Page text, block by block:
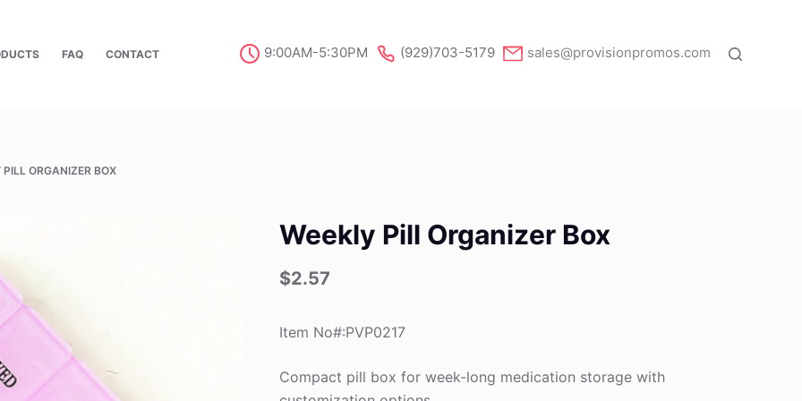
FAQ CONTACT 9:00AM-5:30PM (929)703-5179 sales@provisionpromos.com
PILL ORGANIZER BOX
Weekly Pill Organizer Box
$2.57
Item No#:PVP0217
Compact pill box for week-long medication storage with